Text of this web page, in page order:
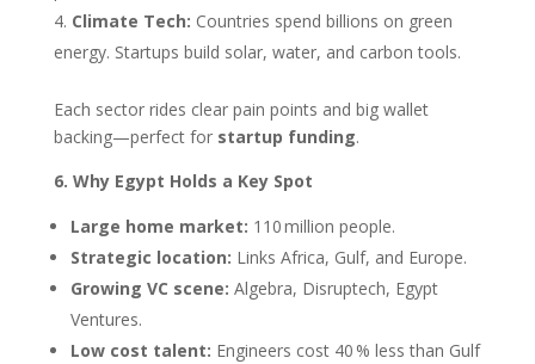
Climate Tech: Countries spend billions on green
energy. Startups build solar, water, and carbon tools.
Each sector rides clear pain points and big wallet
backing—perfect for startup funding.
6. Why Egypt Holds a Key Spot
Large home market: 110 million people.
Strategic location: Links Africa, Gulf, and Europe.
Growing VC scene: Algebra, Disruptech, Egypt
Ventures.
Low cost talent: Engineers cost 40 % less than Gulf